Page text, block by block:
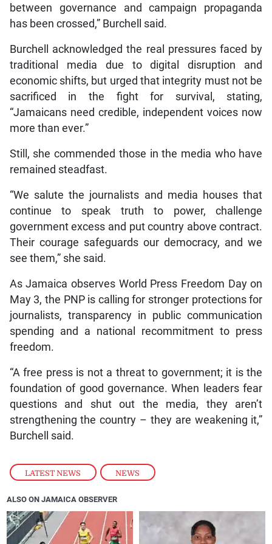
LATEST NEWS , NEWS
between governance and campaign propaganda
has been crossed,” Burchell said.
Burchell acknowledged the real pressures faced by
traditional media due to digital disruption and
economic shifts, but urged that integrity must not be
sacrificed in the fight for survival, stating,
“Jamaicans need credible, independent voices now
more than ever.”
Still, she commended those in the media who have
remained steadfast.
“We salute the journalists and media houses that
continue to speak truth to power, challenge
government excess and put country above contract.
Their courage safeguards our democracy, and we
see them,” she said.
As Jamaica observes World Press Freedom Day on
May 3, the PNP is calling for stronger protections for
journalists, transparency in public communication
spending and a national recommitment to press
freedom.
“A free press is not a threat to government; it is the
foundation of good governance. When leaders fear
questions and shut out the media, they aren’t
strengthening the country – they are weakening it,”
Burchell said.
ALSO ON JAMAICA OBSERVER